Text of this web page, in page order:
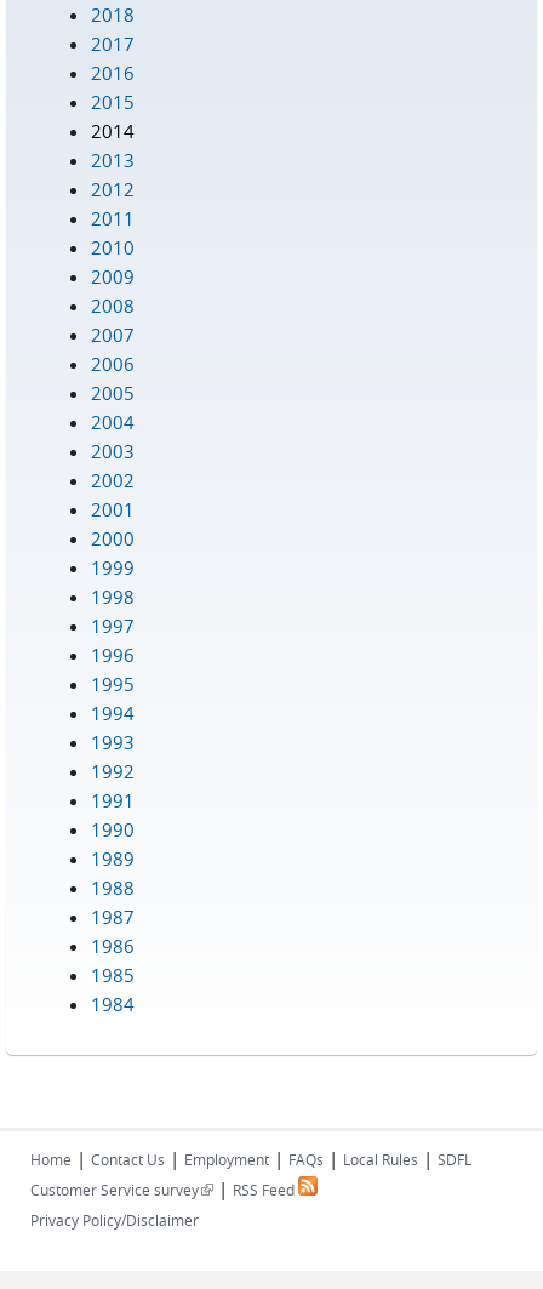
2018
2017
2016
2015
2014
2013
2012
2011
2010
2009
2008
2007
2006
2005
2004
2003
2002
2001
2000
1999
1998
1997
1996
1995
1994
1993
1992
1991
1990
1989
1988
1987
1986
1985
1984
Home | Contact Us | Employment | FAQs | Local Rules | SDFL
Customer Service survey(link is external)
| RSS Feed
Privacy Policy/Disclaimer